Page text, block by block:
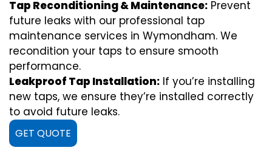
Tap Reconditioning & Maintenance: Prevent
future leaks with our professional tap
maintenance services in Wymondham. We
recondition your taps to ensure smooth
performance.
Leakproof Tap Installation: If you’re installing
new taps, we ensure they’re installed correctly
to avoid future leaks.
GET QUOTE